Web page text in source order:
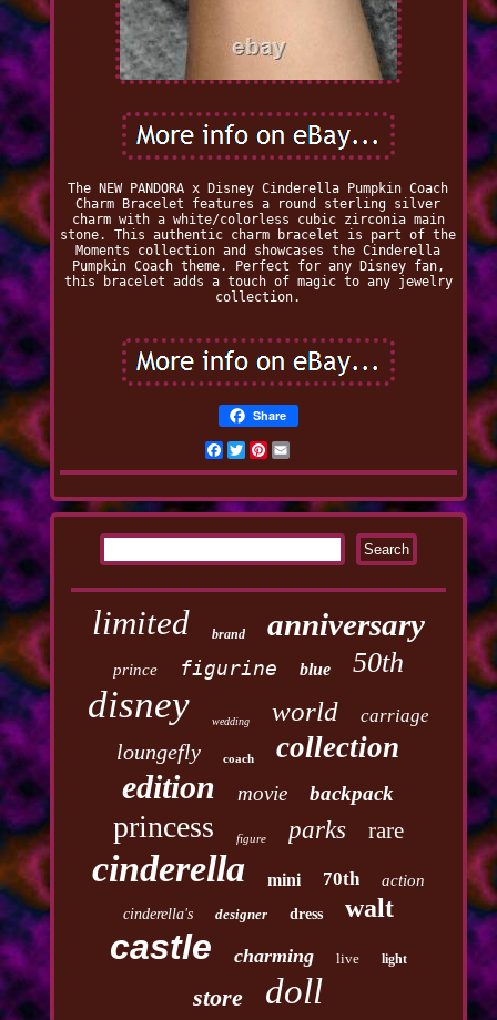
The NEW PANDORA x Disney Cinderella Pumpkin Coach
Charm Bracelet features a round sterling silver
charm with a white/colorless cubic zirconia main
stone. This authentic charm bracelet is part of the
Moments collection and showcases the Cinderella
Pumpkin Coach theme. Perfect for any Disney fan,
this bracelet adds a touch of magic to any jewelry
collection.
Share
Facebook
TwitterPinterest
limited brand anniversary
prince figurine blue 50th
disney wedding world carriage
loungefly coach collection
edition movie backpack
princess figure parks rare
cinderella mini 70th action
cinderella's designer dress walt
castle charming live light
store doll